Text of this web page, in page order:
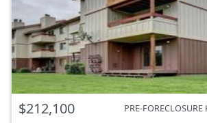
$212,100 PRE-FORECLOSURE